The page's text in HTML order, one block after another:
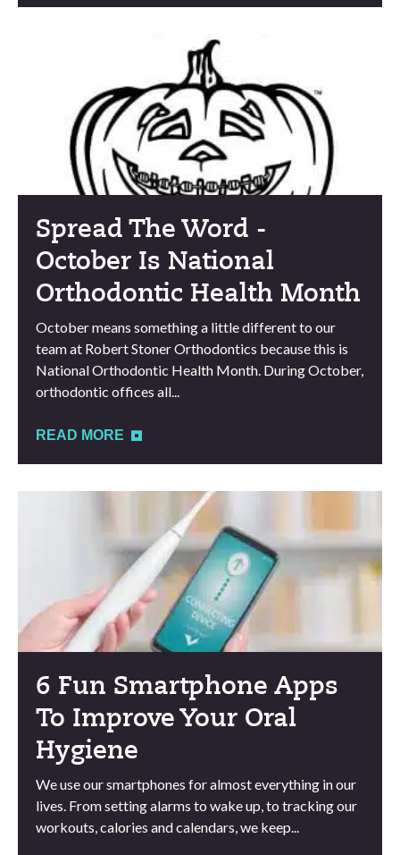
Spread The Word -
October Is National
Orthodontic Health Month
October means something a little different to our
team at Robert Stoner Orthodontics because this is
National Orthodontic Health Month. During October,
orthodontic offices all...
READ MORE
6 Fun Smartphone Apps
To Improve Your Oral
Hygiene
We use our smartphones for almost everything in our
lives. From setting alarms to wake up, to tracking our
workouts, calories and calendars, we keep...